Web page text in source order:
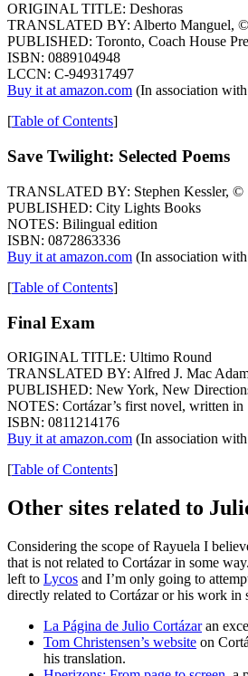
ORIGINAL TITLE: Deshoras
TRANSLATED BY: Alberto Manguel,
PUBLISHED: Toronto, Coach House
ISBN: 0889104948
LCCN: C-949317497
Buy it at amazon.com (In association
[Table of Contents]
Save Twilight: Selected Poems
TRANSLATED BY: Stephen Kessler, ©
PUBLISHED: City Lights Books
NOTES: Bilingual edition
ISBN: 0872863336
Buy it at amazon.com (In association
[Table of Contents]
Final Exam
ORIGINAL TITLE: Ultimo Round
TRANSLATED BY: Alfred J. Mac
PUBLISHED: New York, New
NOTES: Cortázar’s first novel, written in
ISBN: 0811214176
Buy it at amazon.com (In association
[Table of Contents]
Other sites related to
Considering the scope of Rayuela I
that is not related to Cortázar in some
left to Lycos and I’m only going to
directly related to Cortázar or his work in
La Página de Julio Cortázaran
Tom Christensen’s website on
his translation.